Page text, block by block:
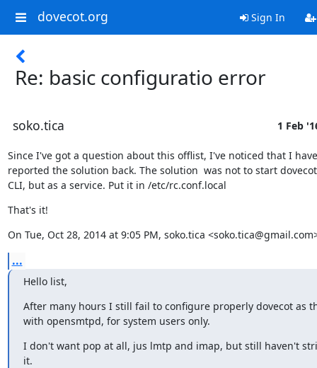
dovecot.org Sign In
Re: basic configuratio error
soko.tica 1 Feb
Since I've got a question about this offlist, I've noticed that I
reported the solution back. The solution  was not to start
CLI, but as a service. Put it in /etc/rc.conf.local
That's it!
On Tue, Oct 28, 2014 at 9:05 PM, soko.tica
...
Hello list,
After many hours I still fail to configure properly dovecot as
with opensmtpd, for system users only.
I don't want pop at all, jus lmtp and imap, but still haven't
it.